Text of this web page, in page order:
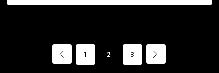
1 2 3